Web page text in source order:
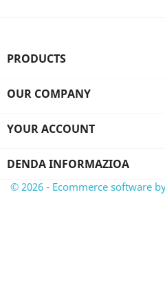
PRODUCTS
OUR COMPANY
YOUR ACCOUNT
DENDA INFORMAZIOA
© 2026 - Ecommerce software